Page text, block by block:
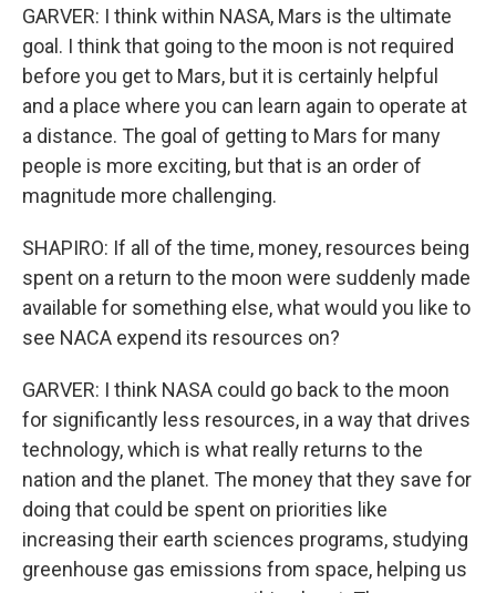
GARVER: I think within NASA, Mars is the ultimate
goal. I think that going to the moon is not required
before you get to Mars, but it is certainly helpful
and a place where you can learn again to operate at
a distance. The goal of getting to Mars for many
people is more exciting, but that is an order of
magnitude more challenging.
SHAPIRO: If all of the time, money, resources being
spent on a return to the moon were suddenly made
available for something else, what would you like to
see NACA expend its resources on?
GARVER: I think NASA could go back to the moon
for significantly less resources, in a way that drives
technology, which is what really returns to the
nation and the planet. The money that they save for
doing that could be spent on priorities like
increasing their earth sciences programs, studying
greenhouse gas emissions from space, helping us